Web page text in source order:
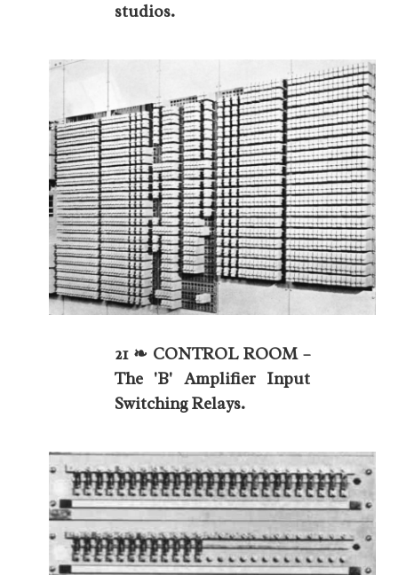
studios.
21 ❧ CONTROL ROOM –
The 'B' Amplifier Input
Switching Relays.